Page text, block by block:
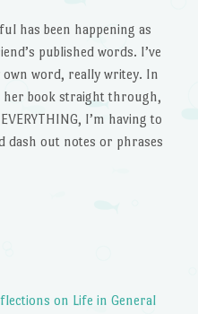
has been happening as
published words. I’ve
own word, really writey. In
her book straight through,
I’m having to
dash out notes or phrases
on Life in General